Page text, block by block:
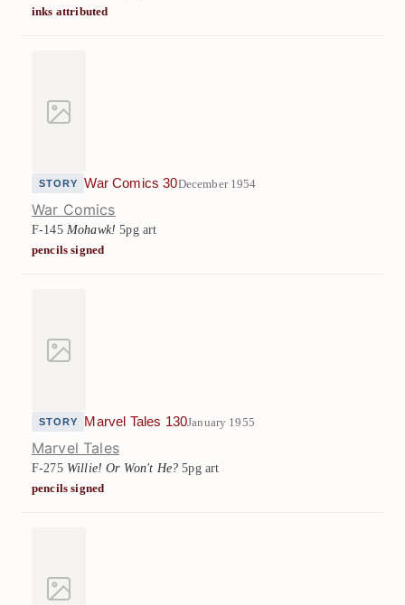
inks attributed
STORY War Comics 30December 1954
War Comics
F-145 Mohawk! 5pg art
pencils signed
STORY Marvel Tales 130January 1955
Marvel Tales
F-275 Willie! Or Won't He? 5pg art
pencils signed